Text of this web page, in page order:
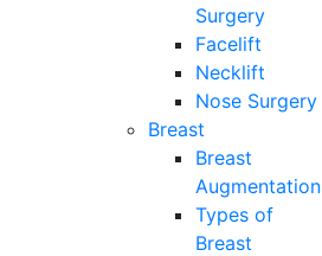
Surgery
Facelift
Necklift
Nose Surgery
Breast
Breast
Augmentation
Types of
Breast